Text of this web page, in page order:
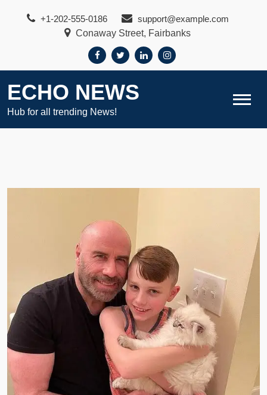
+1-202-555-0186
support@example.com
Conaway Street, Fairbanks
ECHO NEWS
Hub for all trending News!